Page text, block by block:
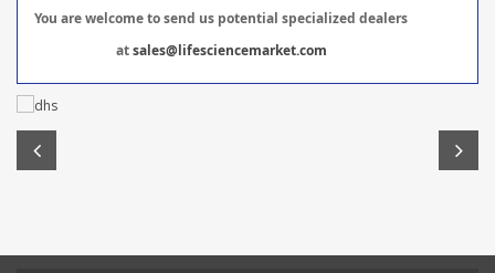
You are welcome to send us potential specialized dealers
atsales@lifesciencemarket.com